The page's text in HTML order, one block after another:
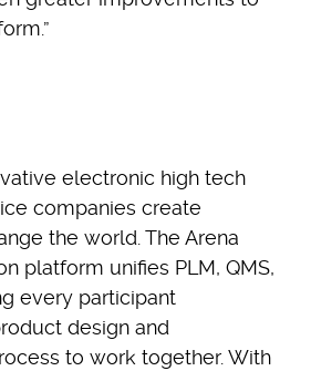
electronic high tech
companies create
the world. The Arena
platform unifies PLM, QMS,
every participant
design and
to work together. With